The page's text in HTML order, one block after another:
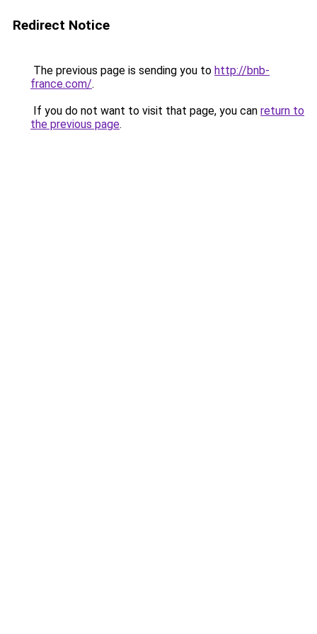
Redirect Notice
The previous page is sending you to http://bnb-
france.com/.
If you do not want to visit that page, you can return to
the previous page.